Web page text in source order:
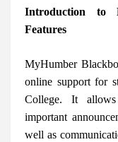
Introduction to
Features
MyHumber
online support for
College. It allows
important
well as